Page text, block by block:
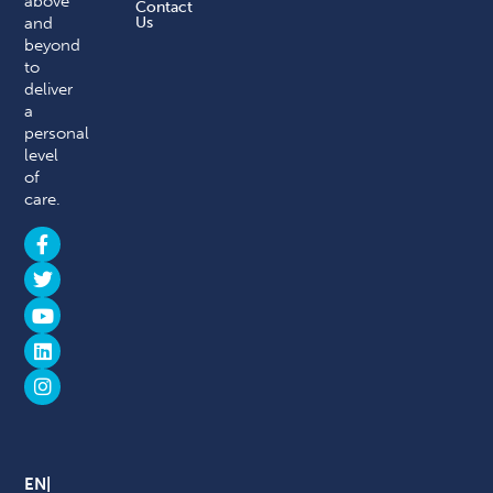
and
beyond
to
deliver
a
personal
level
of
care.
EN
Contact
Us